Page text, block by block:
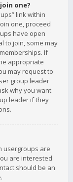
one?
link within
one, proceed
have open
to join, some may
If
appropriate
may request to
group leader
why you want
leader if they
usergroups are
are interested
should be an